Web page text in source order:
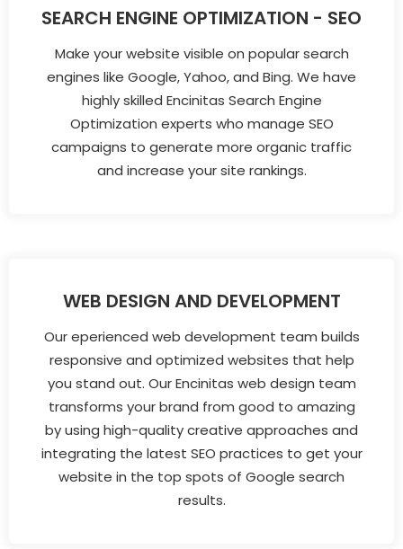
SEARCH ENGINE OPTIMIZATION - SEO
Make your website visible on popular search
engines like Google, Yahoo, and Bing. We have
highly skilled Encinitas Search Engine
Optimization experts who manage SEO
campaigns to generate more organic traffic
and increase your site rankings.
WEB DESIGN AND DEVELOPMENT
Our eperienced web development team builds
responsive and optimized websites that help
you stand out. Our Encinitas web design team
transforms your brand from good to amazing
by using high-quality creative approaches and
integrating the latest SEO practices to get your
website in the top spots of Google search
results.